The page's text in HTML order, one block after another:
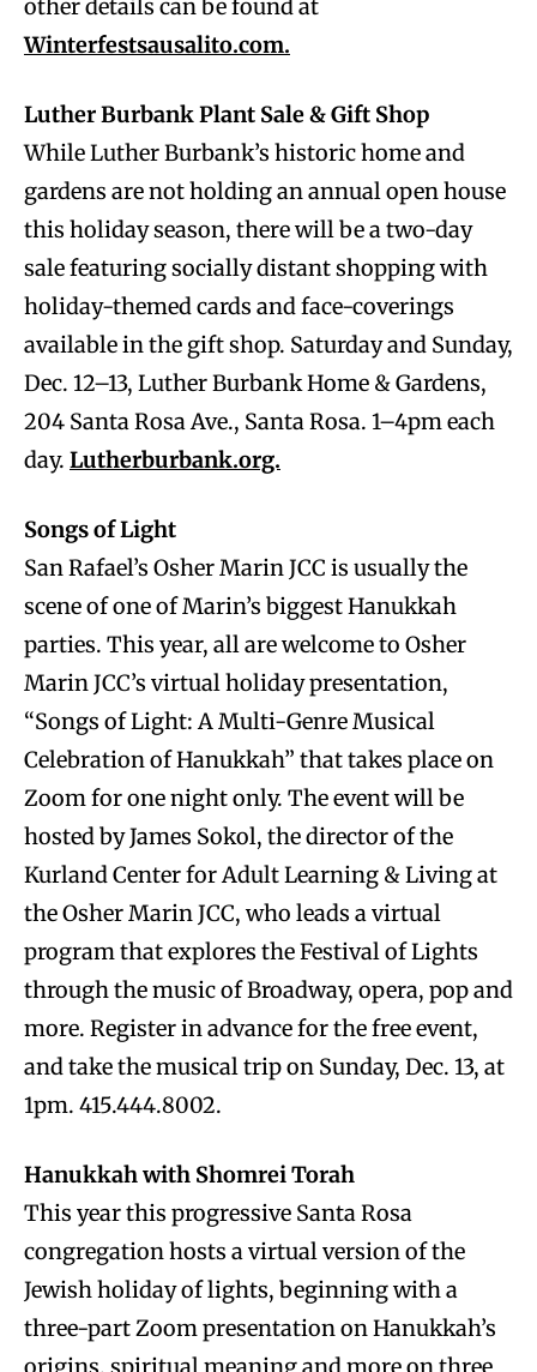
other details can be found at
Winterfestsausalito.com.
Luther Burbank Plant Sale & Gift Shop
While Luther Burbank’s historic home and
gardens are not holding an annual open house
this holiday season, there will be a two-day
sale featuring socially distant shopping with
holiday-themed cards and face-coverings
available in the gift shop. Saturday and Sunday,
Dec. 12–13, Luther Burbank Home & Gardens,
204 Santa Rosa Ave., Santa Rosa. 1–4pm each
day. Lutherburbank.org.
Songs of Light
San Rafael’s Osher Marin JCC is usually the
scene of one of Marin’s biggest Hanukkah
parties. This year, all are welcome to Osher
Marin JCC’s virtual holiday presentation,
“Songs of Light: A Multi-Genre Musical
Celebration of Hanukkah” that takes place on
Zoom for one night only. The event will be
hosted by James Sokol, the director of the
Kurland Center for Adult Learning & Living at
the Osher Marin JCC, who leads a virtual
program that explores the Festival of Lights
through the music of Broadway, opera, pop and
more. Register in advance for the free event,
and take the musical trip on Sunday, Dec. 13, at
1pm. 415.444.8002.
Hanukkah with Shomrei Torah
This year this progressive Santa Rosa
congregation hosts a virtual version of the
Jewish holiday of lights, beginning with a
three-part Zoom presentation on Hanukkah’s
origins, spiritual meaning and more on three